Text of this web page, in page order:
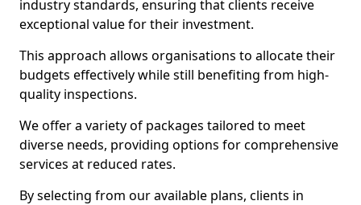
industry standards, ensuring that clients receive
exceptional value for their investment.
This approach allows organisations to allocate their
budgets effectively while still benefiting from high-
quality inspections.
We offer a variety of packages tailored to meet
diverse needs, providing options for comprehensive
services at reduced rates.
By selecting from our available plans, clients in